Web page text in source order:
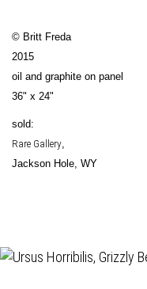
© Britt Freda
2015
oil and graphite on panel
36" x 24"
sold:
Rare Gallery,
Jackson Hole, WY